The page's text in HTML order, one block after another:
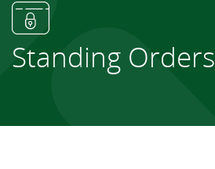
Standing Orders